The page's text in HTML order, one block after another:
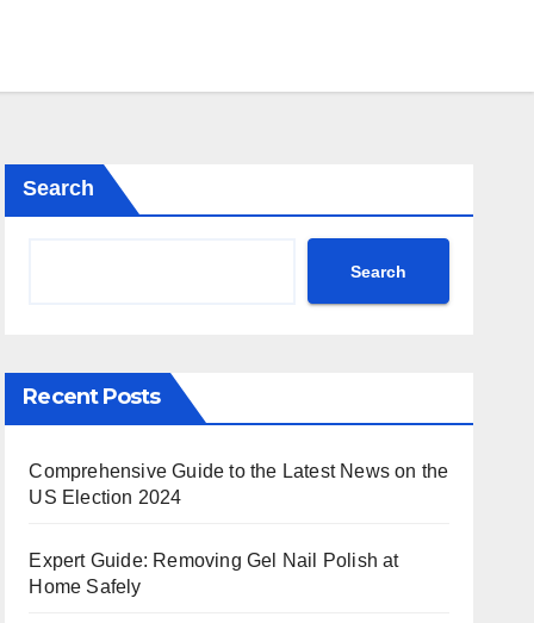
Search
Search
Recent Posts
Comprehensive Guide to the Latest News on the
US Election 2024
Expert Guide: Removing Gel Nail Polish at
Home Safely